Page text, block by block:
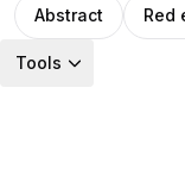
Abstract Red
Tools